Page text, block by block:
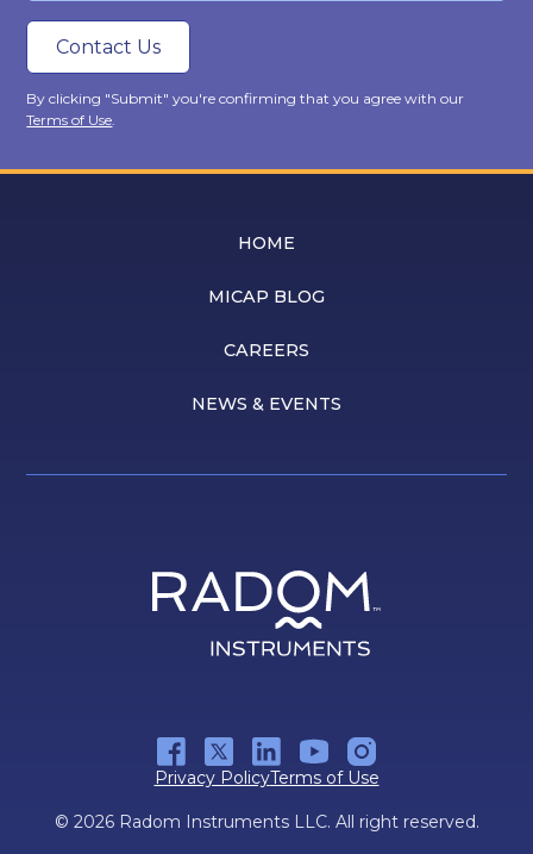
By clicking "Submit" you're confirming that you agree with our
Terms of Use
HOME
MICAP BLOG
CAREERS
NEWS & EVENTS
Privacy PolicyTerms of Use
© 2026 Radom Instruments LLC. All right reserved.